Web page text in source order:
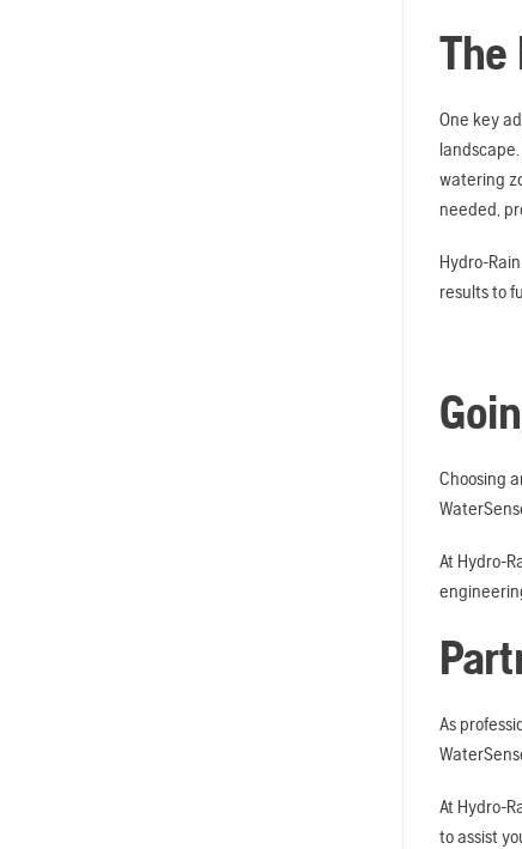
The
One key
watering
needed,
Hydro-
results to
Choosing
At Hydro-
As
At Hydro-
to assist